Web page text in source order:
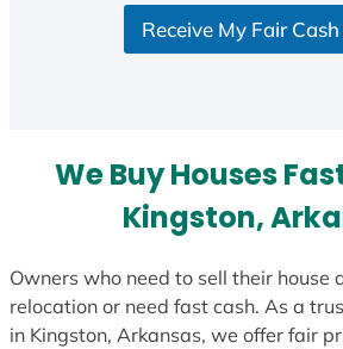
Receive My Fair
We Buy Houses
Kingston,
Owners who need to sell their house
relocation or need fast cash. As a
in Kingston, Arkansas, we offer fair